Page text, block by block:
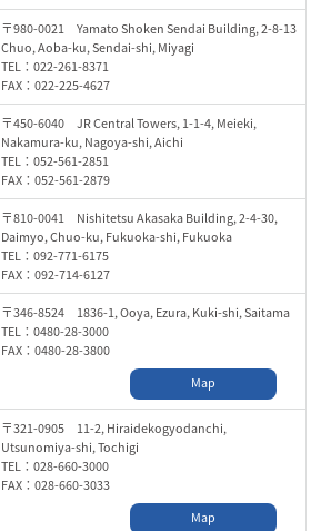
〒980-0021 Yamato Shoken Sendai Building, 2-8-13
Chuo, Aoba-ku, Sendai-shi, Miyagi
TEL：022-261-8371
FAX：022-225-4627
〒450-6040 JR Central Towers, 1-1-4, Meieki,
Nakamura-ku, Nagoya-shi, Aichi
TEL：052-561-2851
FAX：052-561-2879
〒810-0041 Nishitetsu Akasaka Building, 2-4-30,
Daimyo, Chuo-ku, Fukuoka-shi, Fukuoka
TEL：092-771-6175
FAX：092-714-6127
〒346-8524 1836-1, Ooya, Ezura, Kuki-shi, Saitama
TEL：0480-28-3000
FAX：0480-28-3800
Map
〒321-0905 11-2, Hiraidekogyodanchi,
Utsunomiya-shi, Tochigi
TEL：028-660-3000
FAX：028-660-3033
Map